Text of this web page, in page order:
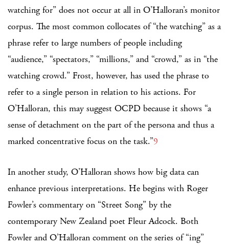
watching for” does not occur at all in O’Halloran’s monitor
corpus. The most common collocates of “the watching” as a
phrase refer to large numbers of people including
“audience,” “spectators,” “millions,” and “crowd,” as in “the
watching crowd.” Frost, however, has used the phrase to
refer to a single person in relation to his actions. For
O’Halloran, this may suggest OCPD because it shows “a
sense of detachment on the part of the persona and thus a
marked concentrative focus on the task.”9
In another study, O’Halloran shows how big data can
enhance previous interpretations. He begins with Roger
Fowler’s commentary on “Street Song” by the
contemporary New Zealand poet Fleur Adcock. Both
Fowler and O’Halloran comment on the series of “ing”